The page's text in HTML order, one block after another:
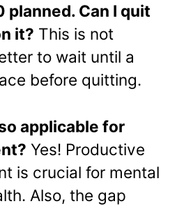
planned. Can I quit
it? This is not
to wait until a
before quitting.
applicable for
Yes! Productive
is crucial for mental
Also, the gap